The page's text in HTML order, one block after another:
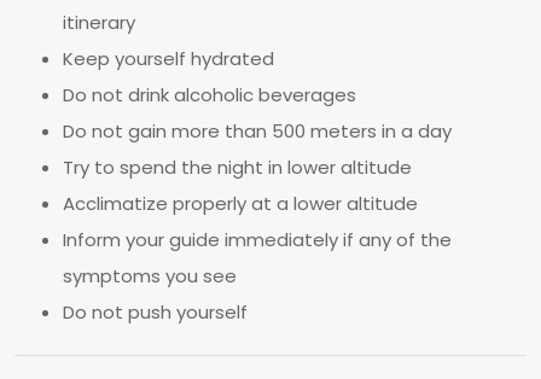
itinerary
Keep yourself hydrated
Do not drink alcoholic beverages
Do not gain more than 500 meters in a day
Try to spend the night in lower altitude
Acclimatize properly at a lower altitude
Inform your guide immediately if any of the
symptoms you see
Do not push yourself